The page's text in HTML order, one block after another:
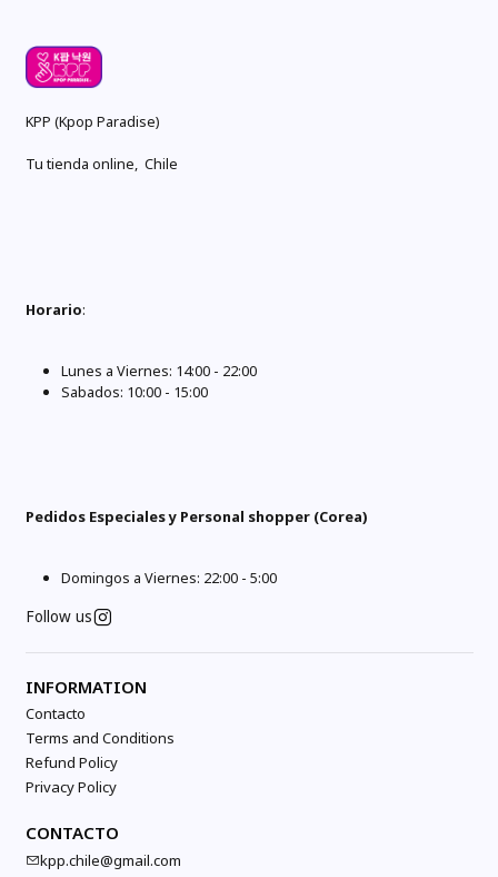
KPP (Kpop Paradise)
Tu tienda online, Chile
Horario:
Lunes a Viernes: 14:00 - 22:00
Sabados: 10:00 - 15:00
Pedidos Especiales y Personal shopper (Corea)
Domingos a Viernes: 22:00 - 5:00
Follow us
INFORMATION
Contacto
Terms and Conditions
Refund Policy
Privacy Policy
CONTACTO
kpp.chile@gmail.com